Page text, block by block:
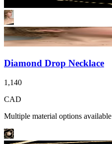
Diamond Drop Necklace
1,140
CAD
Multiple material options available